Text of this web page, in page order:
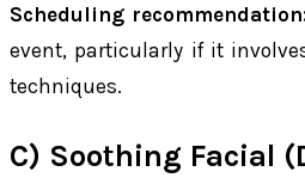
Scheduling
event, particularly if it
techniques.
C) Soothing Facial